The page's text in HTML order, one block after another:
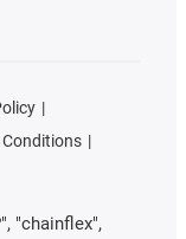
Conditions
"chainflex",